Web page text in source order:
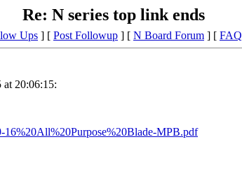
Re: N series top link ends
Ups ] [ Post Followup ] [ N Board Forum ] [ FAQ
at 20:06:15:
16%20All%20Purpose%20Blade-MPB.pdf